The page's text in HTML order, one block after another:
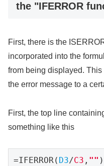
the "IFERROR
First, there is the
incorporated into the
from being displayed.
the error message to a
First, the top line
something like this
=IFERROR( D3/C3 , "" )